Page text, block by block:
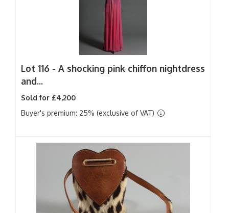
Lot 116 - A shocking pink chiffon nightdress
and...
Sold for £4,200
Buyer's premium: 25% (exclusive of VAT)